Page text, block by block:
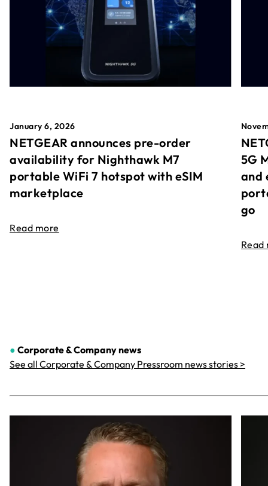
January 6, 2026
NETGEAR announces pre-order
availability for Nighthawk M7
portable WiFi 7 hotspot with eSIM
marketplace
Read more
5G
and
go
Read
● Corporate & Companynews
See all Corporate & Company Pressroom news stories >